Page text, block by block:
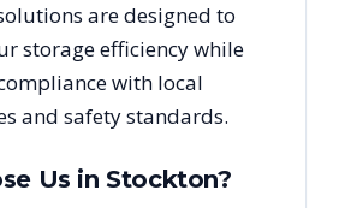
are designed to
storage efficiency while
with local
and safety standards.
Us inStockton?